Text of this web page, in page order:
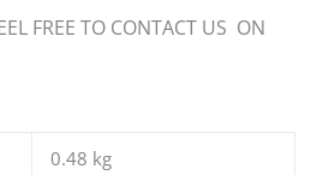
FREE TO CONTACT US ON
0.48 kg